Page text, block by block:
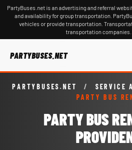
PartyBuses.net is an advertising and referral
and availability for group transportation.
vehicles or provide transportation.
transportation companies.
PARTYBUSES.NET
PARTYBUSES.NET / SERVICE
PARTY BUS
PARTY BUS